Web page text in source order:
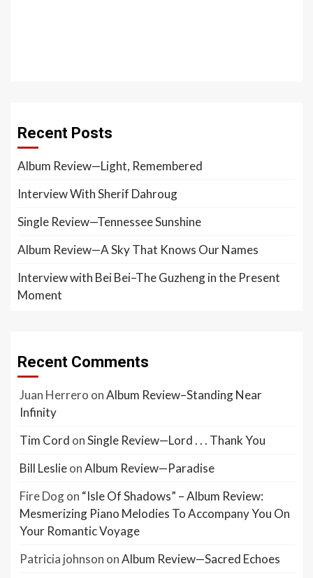
Recent Posts
Album Review—Light, Remembered
Interview With Sherif Dahroug
Single Review—Tennessee Sunshine
Album Review—A Sky That Knows Our Names
Interview with Bei Bei–The Guzheng in the Present
Moment
Recent Comments
Juan Herrero onAlbum Review–Standing Near
Infinity
Tim Cord onSingle Review—Lord . . . Thank You
Bill LeslieonAlbum Review—Paradise
Fire Dogon “Isle Of Shadows” – Album Review:
Mesmerizing Piano Melodies To Accompany You On
Your Romantic Voyage
Patricia johnson onAlbum Review—Sacred Echoes